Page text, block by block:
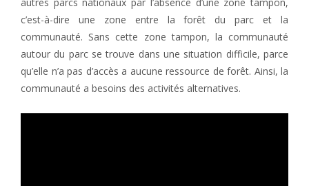
c’est-à-dire une zone entre la forêt du parc et la
communauté. Sans cette zone tampon, la communauté
autour du parc se trouve dans une situation difficile, parce
qu’elle n’a pas d’accès a aucune ressource de forêt. Ainsi, la
communauté a besoins des activités alternatives.